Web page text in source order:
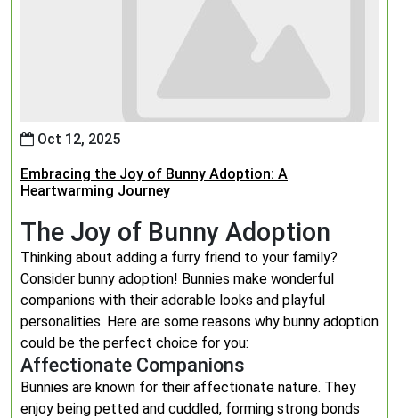
Oct 12, 2025
Embracing the Joy of Bunny Adoption: A
Heartwarming Journey
The Joy of Bunny Adoption
Thinking about adding a furry friend to your family?
Consider bunny adoption! Bunnies make wonderful
companions with their adorable looks and playful
personalities. Here are some reasons why bunny adoption
could be the perfect choice for you:
Affectionate Companions
Bunnies are known for their affectionate nature. They
enjoy being petted and cuddled, forming strong bonds